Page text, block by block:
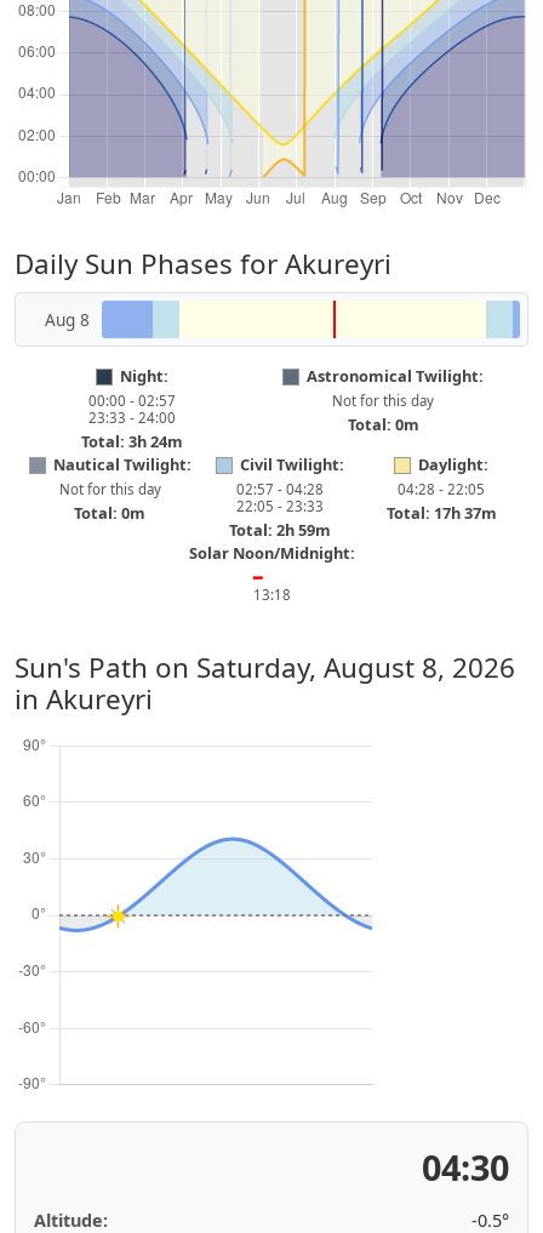
Daily Sun Phases for Akureyri
Aug 8
Night:
00:00 - 02:57
23:33 - 24:00
Total: 3h 24m
Astronomical Twilight:
Not for this day
Total: 0m
Nautical Twilight:
Not for this day
Total: 0m
Civil Twilight:
02:57 - 04:28
22:05 - 23:33
Total: 2h 59m
Daylight:
04:28 - 22:05
Total: 17h 37m
Solar Noon/Midnight:
━
13:18
Sun's Path on Saturday, August 8, 2026
in Akureyri
04:30
Altitude:
-0.5°